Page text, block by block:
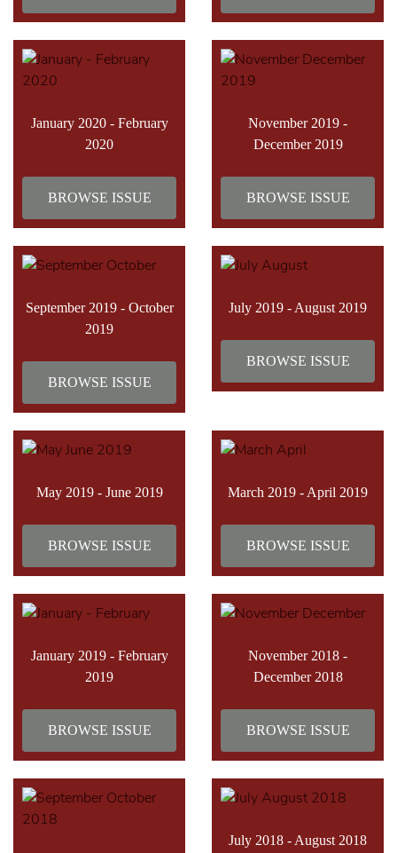
January 2020 - February
2020
BROWSE ISSUE
November 2019 -
December 2019
BROWSE ISSUE
September 2019 - October
2019
BROWSE ISSUE
July 2019 - August 2019
BROWSE ISSUE
May 2019 - June 2019
BROWSE ISSUE
March 2019 - April 2019
BROWSE ISSUE
January 2019 - February
2019
BROWSE ISSUE
November 2018 -
December 2018
BROWSE ISSUE
July 2018 - August 2018